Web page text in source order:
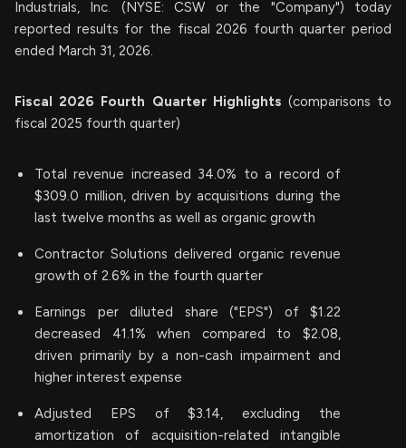
Industrials, Inc. (NYSE: CSW or the "Company") today
reported results for the fiscal 2026 fourth quarter period
ended March 31, 2026.
Fiscal2026 Fourth Quarter Highlights (comparisons to
fiscal 2025 fourth quarter)
Total revenue increased 34.0% to a record of
$309.0 million, driven by acquisitions during the
last twelve months as well as organic growth
Contractor Solutions delivered organic revenue
growth of 2.6% in the fourth quarter
Earnings per diluted share ("EPS") of $1.22
decreased 41.1% when compared to $2.08,
driven primarily by a non-cash impairment and
higher interest expense
Adjusted EPS of $3.14, excluding the
amortization of acquisition-related intangible